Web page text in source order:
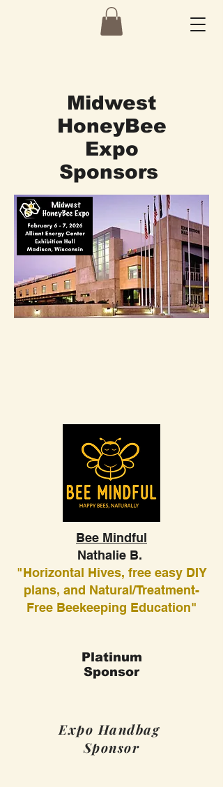
Midwest
HoneyBee
Expo
Sponsors
Bee Mindful
Nathalie B.
"Horizontal Hives, free easy DIY
plans, and Natural/Treatment-
Free Beekeeping Education"
Platinum
Sponsor
Expo Handbag
Sponsor